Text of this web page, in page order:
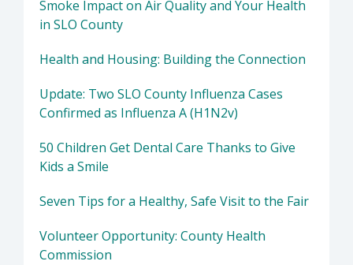
Smoke Impact on Air Quality and Your Health
in SLO County
Health and Housing: Building the Connection
Update: Two SLO County Influenza Cases
Confirmed as Influenza A (H1N2v)
50 Children Get Dental Care Thanks to Give
Kids a Smile
Seven Tips for a Healthy, Safe Visit to the Fair
Volunteer Opportunity: County Health
Commission